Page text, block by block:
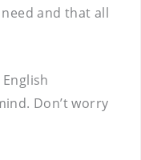
and that all
Don’t worry